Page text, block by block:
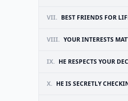
VII. BEST FRIENDS FOR
VIII. YOUR INTERESTS
IX. HE RESPECTS YOUR
X. HE IS SECRETLY